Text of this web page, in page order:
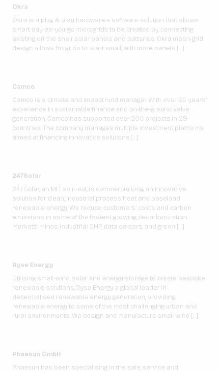
Okra
Okra is a plug & play hardware + software solution that allows
smart pay-as-you-go microgrids to be created by connecting
existing off the shelf solar panels and batteries. Okra mesh-grid
design allows for grids to start small, with more panels […]
Camco
Camco is a climate and impact fund manager. With over 30 years’
experience in sustainable finance and on-the-ground value
generation, Camco has supported over 200 projects in 29
countries. The company manages multiple investment platforms
aimed at financing innovative solutions […]
247Solar
247Solar, an MIT spin-out, is commercializing an innovative
solution for clean, industrial process heat and baseload
renewable energy. We reduce customers’ costs and carbon
emissions in some of the fastest growing decarbonization
markets: mines, industrial CHP, data centers, and green […]
Ryse Energy
Utilising small-wind, solar and energy storage to create bespoke
renewable solutions, Ryse Energy a global leader in
decentralised renewable energy generation, providing
renewable energy to some of the most challenging urban and
rural environments. We design and manufacture small wind […]
Phaesun GmbH
Phaesun has been specialising in the sale, service and